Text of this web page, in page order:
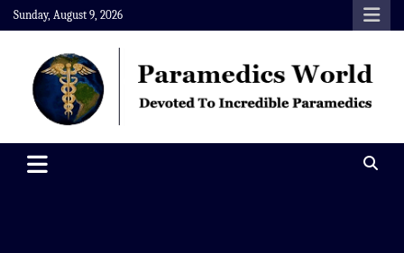
Skip
to
content
Sunday, August 9, 2026
Paramedics World